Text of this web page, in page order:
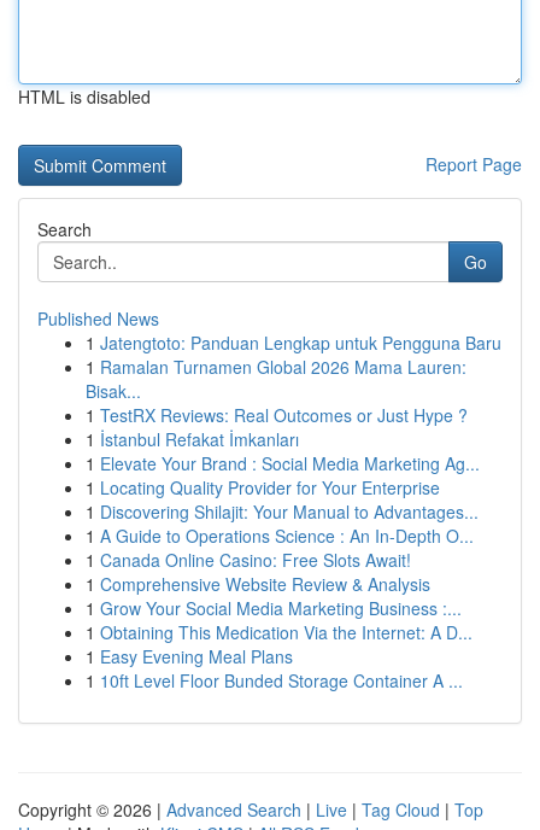
HTML is disabled
Report Page
Search
Go
Published News
1 Jatengtoto: Panduan Lengkap untuk Pengguna Baru
1 Ramalan Turnamen Global 2026 Mama Lauren:
Bisak...
1 TestRX Reviews: Real Outcomes or Just Hype ?
1 İstanbul Refakat İmkanları
1 Elevate Your Brand : Social Media Marketing Ag...
1 Locating Quality Provider for Your Enterprise
1 Discovering Shilajit: Your Manual to Advantages...
1 A Guide to Operations Science : An In-Depth O...
1 Canada Online Casino: Free Slots Await!
1 Comprehensive Website Review & Analysis
1 Grow Your Social Media Marketing Business :...
1 Obtaining This Medication Via the Internet: A D...
1 Easy Evening Meal Plans
1 10ft Level Floor Bunded Storage Container A ...
Copyright © 2026 | Advanced Search | Live | Tag Cloud | Top